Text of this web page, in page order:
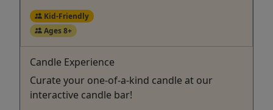
Kid-Friendly
Ages 8+
Candle Experience
Curate your one-of-a-kind candle at our
interactive candle bar!